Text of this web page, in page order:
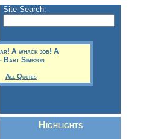
A whack job! A
Bart Simpson
All Quotes
Site Search:
Highlights